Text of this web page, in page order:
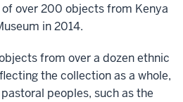
over 200 objects from Kenya
in 2014.
from over a dozen ethnic
the collection as a whole,
peoples, such as the